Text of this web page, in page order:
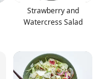
Strawberry and
Watercress Salad